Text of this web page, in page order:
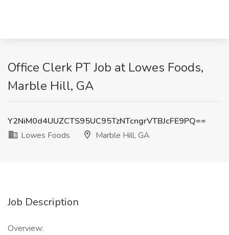
Office Clerk PT Job at Lowes Foods,
Marble Hill, GA
Y2NiM0d4UUZCTS95UC95TzNTcngrVTBJcFE9PQ==
Lowes Foods
Marble Hill, GA
Job Description
Overview: